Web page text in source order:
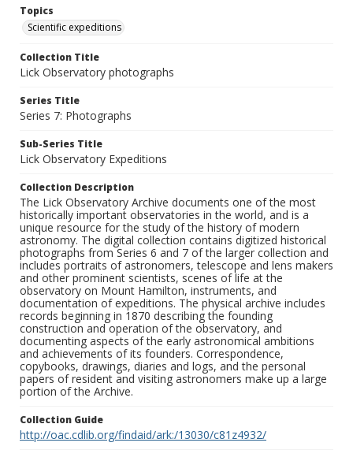
Topics
Scientific expeditions
Collection Title
Lick Observatory photographs
Series Title
Series 7: Photographs
Sub-Series Title
Lick Observatory Expeditions
Collection Description
The Lick Observatory Archive documents one of the most
historically important observatories in the world, and is a
unique resource for the study of the history of modern
astronomy. The digital collection contains digitized historical
photographs from Series 6 and 7 of the larger collection and
includes portraits of astronomers, telescope and lens makers
and other prominent scientists, scenes of life at the
observatory on Mount Hamilton, instruments, and
documentation of expeditions. The physical archive includes
records beginning in 1870 describing the founding
construction and operation of the observatory, and
documenting aspects of the early astronomical ambitions
and achievements of its founders. Correspondence,
copybooks, drawings, diaries and logs, and the personal
papers of resident and visiting astronomers make up a large
portion of the Archive.
Collection Guide
http://oac.cdlib.org/findaid/ark:/13030/c81z4932/